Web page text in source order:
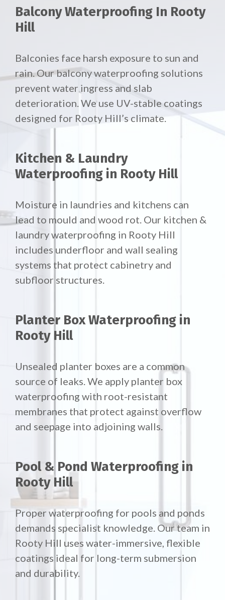
Balcony Waterproofing In Rooty
Hill
Balconies face harsh exposure to sun and
rain. Ourbalcony waterproofing solutions
prevent water ingress and slab
deterioration. We use UV-stable coatings
designed for Rooty Hill’s climate.
Kitchen & Laundry
Waterproofing in Rooty Hill
Moisture in laundries and kitchens can
lead to mould and wood rot. Our kitchen &
laundry waterproofing in Rooty Hill
includes underfloor and wall sealing
systems that protect cabinetry and
subfloor structures.
Planter Box Waterproofing in
Rooty Hill
Unsealed planter boxes are a common
source of leaks. We apply planter box
waterproofing with root-resistant
membranes that protect against overflow
and seepage into adjoining walls.
Pool & Pond Waterproofing in
Rooty Hill
Proper waterproofing for pools and ponds
demands specialist knowledge. Our team in
Rooty Hill uses water-immersive, flexible
coatings ideal for long-term submersion
and durability.